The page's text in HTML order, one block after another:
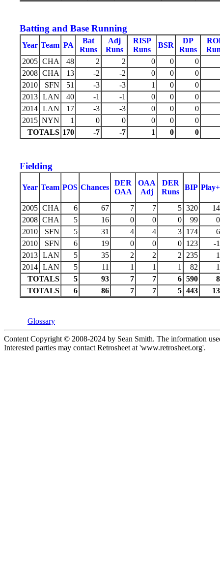
Batting and Base Running
Year Team PA
Bat
Runs
Adj
Runs
RISP
Runs
BSR
DP
Runs
2005 CHA 48 2 2 0 0
0
2008 CHA 13 -2 -2 0 0
0
2010
SFN 51 -3 -3 1 0
0
2013 LAN 40 -1 -1 0 0
0
2014 LAN 17 -3 -3 0 0
0
2015 NYN 1 0 0 0 0
0
TOTALS 170 -7 -7 1 0 0
Fielding
Year Team POS Chances
DER
OAA
OAA
Adj
DER
Runs
BIP Play+
2005 CHA 6 67 7 7 5 320
14
2008 CHA 5 16 0 0 0 99
0
2010
SFN 5 31 4 4 3 174
6
2010
SFN 6 19 0 0 0 123
-1
2013 LAN 5 35 2 2 2 235
1
2014 LAN 5 11 1 1 1 82
1
TOTALS
5 93 7 7 6 590
8
TOTALS
6 86 7 7 5 443 13
Glossary
Content Copyright © 2008-2024 by Sean Smith. The information
Interested parties may contact Retrosheet at 'www.retrosheet.org'.